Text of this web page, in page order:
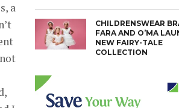
a
CHILDRENSWEAR
FARA AND O’MA
NEW FAIRY-TALE
COLLECTION